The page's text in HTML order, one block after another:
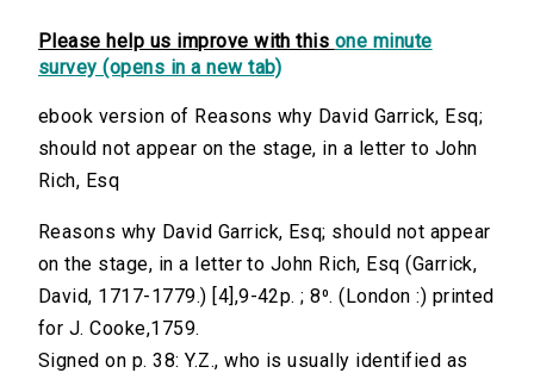
Please help us improve with this one minute
survey (opens in a new tab)
ebook version of Reasons why David Garrick, Esq;
should not appear on the stage, in a letter to John
Rich, Esq
Reasons why David Garrick, Esq; should not appear
on the stage, in a letter to John Rich, Esq (Garrick,
David, 1717-1779.) [4],9-42p. ; 8⁰. (London :) printed
for J. Cooke,1759.
Signed on p. 38: Y.Z., who is usually identified as